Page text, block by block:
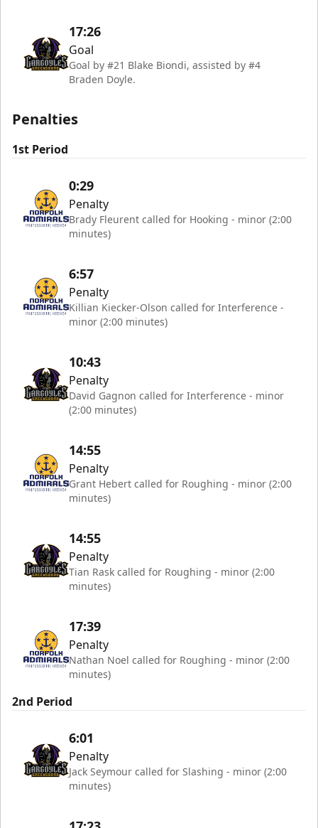
17:26
Goal
Goal by #21 Blake Biondi, assisted by #4
Braden Doyle.
Penalties
1st Period
0:29
Penalty
Brady Fleurent called for Hooking - minor (2:00
minutes)
6:57
Penalty
Killian Kiecker-Olson called for Interference -
minor (2:00 minutes)
10:43
Penalty
David Gagnon called for Interference - minor
(2:00 minutes)
14:55
Penalty
Grant Hebert called for Roughing - minor (2:00
minutes)
14:55
Penalty
Tian Rask called for Roughing - minor (2:00
minutes)
17:39
Penalty
Nathan Noel called for Roughing - minor (2:00
minutes)
2nd Period
6:01
Penalty
Jack Seymour called for Slashing - minor (2:00
minutes)